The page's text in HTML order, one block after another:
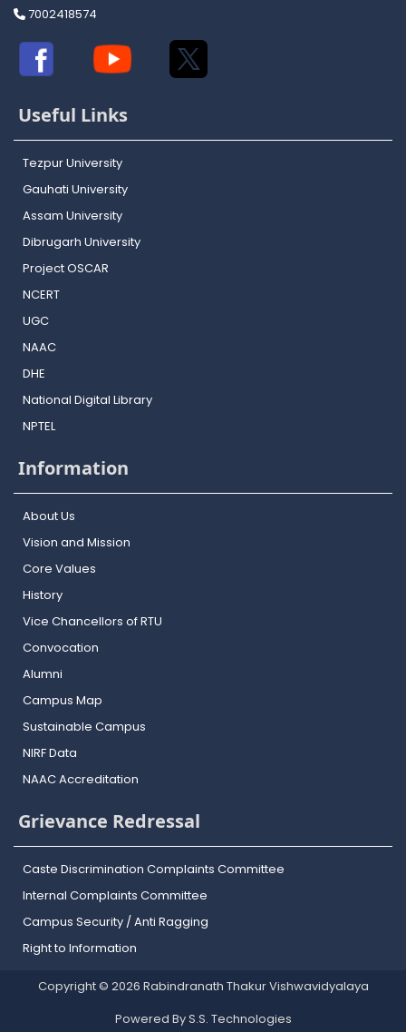
7002418574
Useful Links
Tezpur University
Gauhati University
Assam University
Dibrugarh University
Project OSCAR
NCERT
UGC
NAAC
DHE
National Digital Library
NPTEL
Information
About Us
Vision and Mission
Core Values
History
Vice Chancellors of RTU
Convocation
Alumni
Campus Map
Sustainable Campus
NIRF Data
NAAC Accreditation
Grievance Redressal
Caste Discrimination Complaints Committee
Internal Complaints Committee
Campus Security / Anti Ragging
Right to Information
Copyright © 2026 Rabindranath Thakur Vishwavidyalaya
Powered By S.S. Technologies